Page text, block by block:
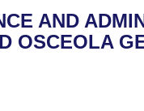
AND
OSCEOLA